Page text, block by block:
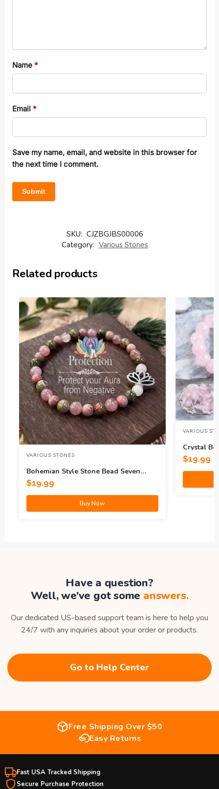
Name *
Email *
Save my name, email, and website in this browser for
the next time I comment.
SKU: CJZBGJBS00006
Category: Various Stones
Related products
VARIOUS STONES
Bohemian Style Stone Bead Seven
Pulse Lotus Bracelet
$19.99
Buy Now
VARIOUS
Crystal
$19.99
Have a question?
Well, we’ve got some answers.
Our dedicated US-based support team is here to help you
24/7 with any inquiries about your order or products.
Go to Help Center
Free Shipping Over $50
Easy Returns
Fast USA Tracked Shipping
Secure Purchase Protection